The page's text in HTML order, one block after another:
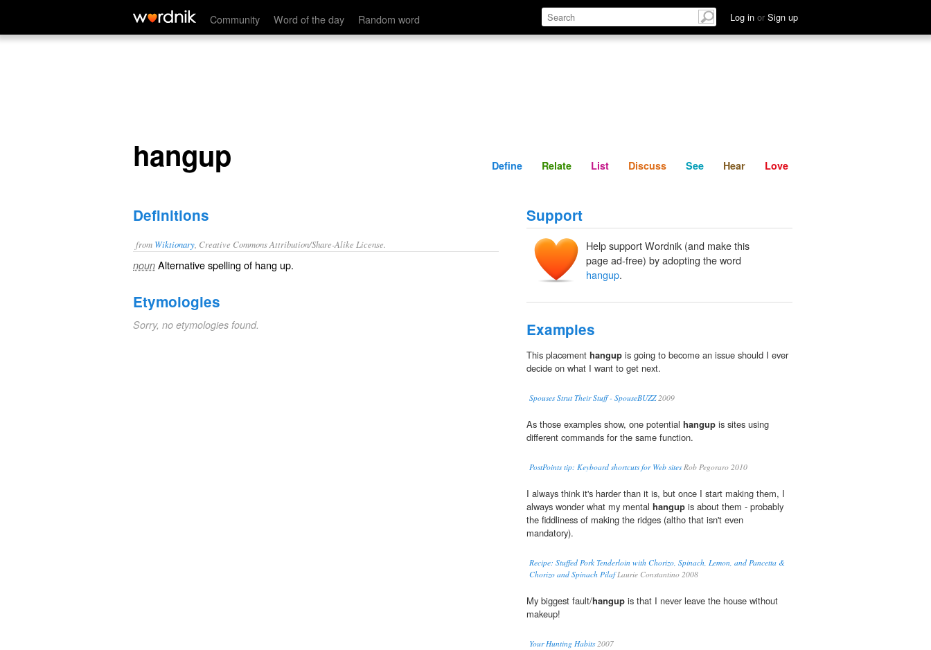
Community Word of the day Random word Log in or Sign up
hangup Define Relate Discuss See Hear
hangup Define Relate List Discuss See Hear Love
Definitions
from Wiktionary , Creative Commons Attribution/Share-Alike License.
noun Alternative spelling of hang up.
Etymologies
Sorry, no etymologies found.
Support
Help support Wordnik (and make this
page ad-free) by adopting the word
hangup.
Examples
This placement hangup is going to become an issue should I ever
decide on what I want to get next.
Spouses Strut Their Stuff - SpouseBUZZ2009
As those examples show, one potential hangup is sites using
different commands for the same function.
PostPoints tip: Keyboard shortcuts for Web sitesRob Pegoraro 2010
I always think it's harder than it is, but once I start making them, I
always wonder what my mental hangup is about them - probably
the fiddliness of making the ridges (altho that isn't even
mandatory).
Recipe: Stuffed Pork Tenderloin with Chorizo, Spinach, Lemon, and Pancetta &
Chorizo and Spinach PilafLaurie Constantino 2008
My biggest fault/hangup is that I never leave the house without
makeup!
Your Hunting Habits2007